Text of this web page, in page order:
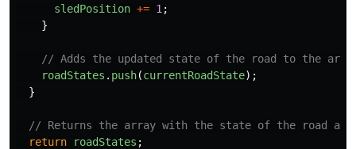
sledPosition += 1 ;
}
// Adds the updated state of the road to the
roadStates . push(currentRoadState);
}
// Returns the array with the state of the road at
return
roadStates ;